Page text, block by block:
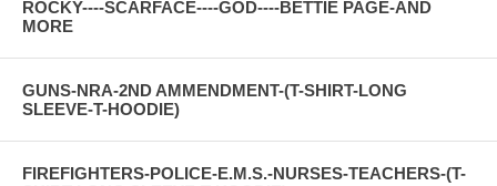
ROCKY----SCARFACE----GOD----BETTIE PAGE-AND
MORE
GUNS-NRA-2ND AMMENDMENT-(T-SHIRT-LONG
SLEEVE-T-HOODIE)
FIREFIGHTERS-POLICE-E.M.S.-NURSES-TEACHERS-(T-